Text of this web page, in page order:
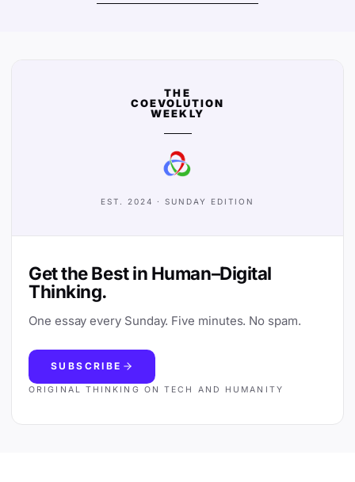
THE
COEVOLUTION
WEEKLY
EST. 2024 · SUNDAY EDITION
Get the Best in Human–Digital
Thinking.
One essay every Sunday. Five minutes. No spam.
SUBSCRIBE
ORIGINAL THINKING ON TECH AND HUMANITY